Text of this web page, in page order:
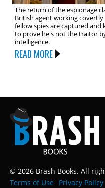
The return of the espionage
British agent working covertly
fellow spies are captured
to prove he's not the traitor
intelligence.
READ MORE
© 2026 Brash Books. All
Terms of Use
Privacy Policy